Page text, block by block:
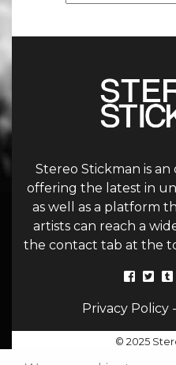
Stereo Stickman is
offering the latest in
as well as a platform
artists can reach a
the contact tab at the
Privacy Policy-
© 2025